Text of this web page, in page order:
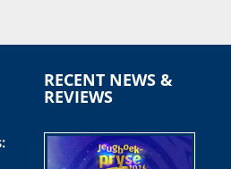
RECENT NEWS &
REVIEWS